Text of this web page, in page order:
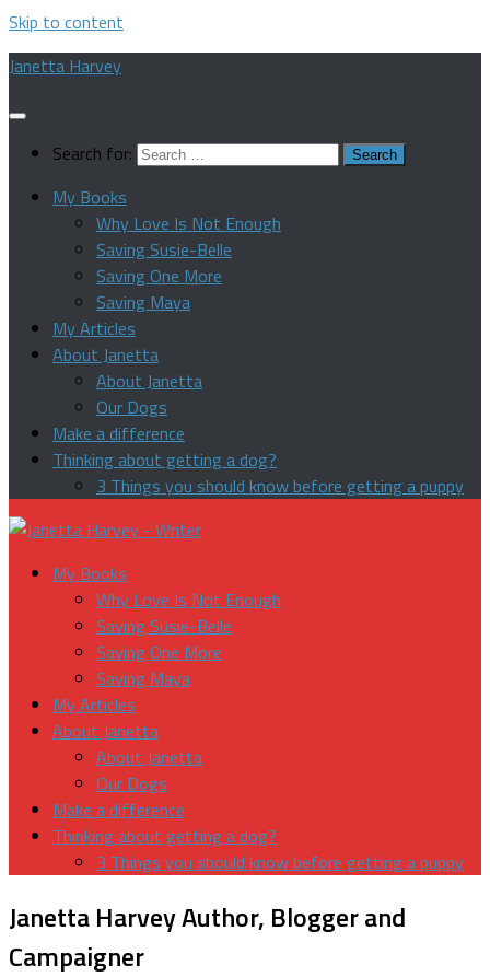
Skip to content
Janetta Harvey
Search for:
My Books
Why Love Is Not Enough
Saving Susie-Belle
Saving One More
Saving Maya
My Articles
About Janetta
About Janetta
Our Dogs
Make a difference
Thinking about getting a dog?
3 Things you should know before getting a puppy
My Books
Why Love Is Not Enough
Saving Susie-Belle
Saving One More
Saving Maya
My Articles
About Janetta
About Janetta
Our Dogs
Make a difference
Thinking about getting a dog?
3 Things you should know before getting a puppy
Janetta HarveyAuthor, Blogger and
Campaigner